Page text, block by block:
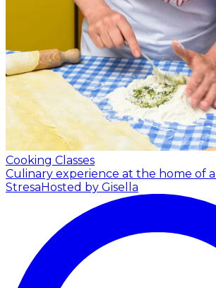
Cooking Classes
Culinary experience at the home of a
StresaHosted by Gisella